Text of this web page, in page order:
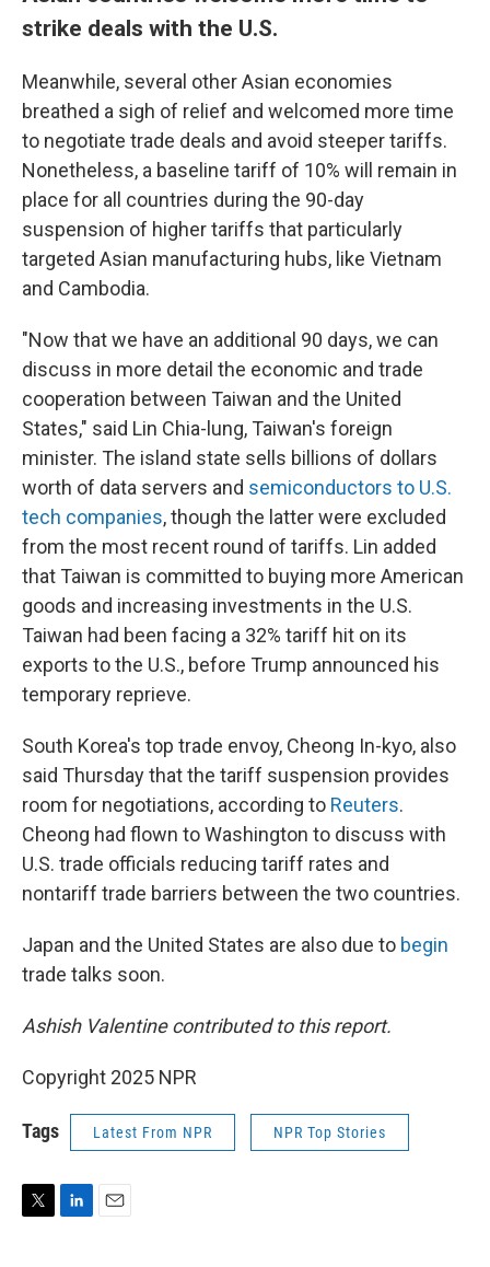
strike deals with the U.S.
Meanwhile, several other Asian economies
breathed a sigh of relief and welcomed more time
to negotiate trade deals and avoid steeper tariffs.
Nonetheless, a baseline tariff of 10% will remain in
place for all countries during the 90-day
suspension of higher tariffs that particularly
targeted Asian manufacturing hubs, like Vietnam
and Cambodia.
"Now that we have an additional 90 days, we can
discuss in more detail the economic and trade
cooperation between Taiwan and the United
States," said Lin Chia-lung, Taiwan's foreign
minister. The island state sells billions of dollars
worth of data servers and semiconductors to U.S.
tech companies, though the latter were excluded
from the most recent round of tariffs. Lin added
that Taiwan is committed to buying more American
goods and increasing investments in the U.S.
Taiwan had been facing a 32% tariff hit on its
exports to the U.S., before Trump announced his
temporary reprieve.
South Korea's top trade envoy, Cheong In-kyo, also
said Thursday that the tariff suspension provides
room for negotiations, according to Reuters.
Cheong had flown to Washington to discuss with
U.S. trade officials reducing tariff rates and
nontariff trade barriers between the two countries.
Japan and the United States are also due to begin
trade talks soon.
Ashish Valentine contributed to this report.
Copyright 2025 NPR
Tags Latest From NPR NPR Top Stories